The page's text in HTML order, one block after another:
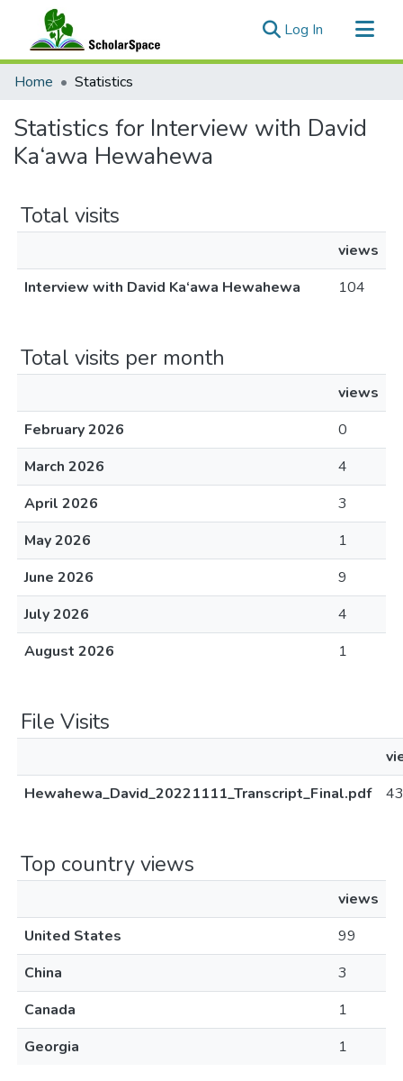
Log In (current)
Communities & Collections
Home Statistics
Statistics for Interview with David
Ka‘awa Hewahewa
Total visits
views
Interview with David Ka‘awa Hewahewa
104
Total visits per month
views
February 2026
0
March 2026
4
April 2026
3
May 2026
1
June 2026
9
July 2026
4
August 2026
1
File Visits
Hewahewa_David_20221111_Transcript_Final.pdf
Top country views
views
United States
99
China
3
Canada
1
Georgia
1